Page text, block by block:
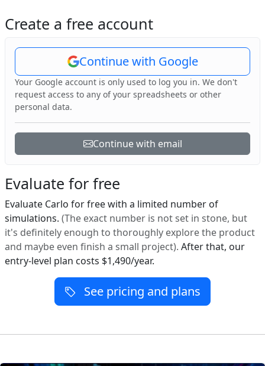
Create a free account
Continue with Google
Your Google account is only used to log you in. We don't
request access to any of your spreadsheets or other
personal data.
Continue with email
Evaluate for free
Evaluate Carlo for free with a limited number of
simulations. (The exact number is not set in stone, but
it's definitely enough to thoroughly explore the product
and maybe even finish a small project). After that, our
entry-level plan costs $1,490/year.
See pricing and plans